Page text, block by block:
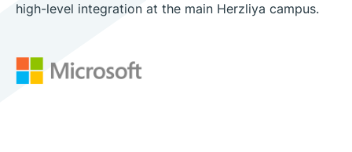
high-level integration at the main Herzliya campus.